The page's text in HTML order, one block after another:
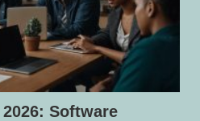
Software